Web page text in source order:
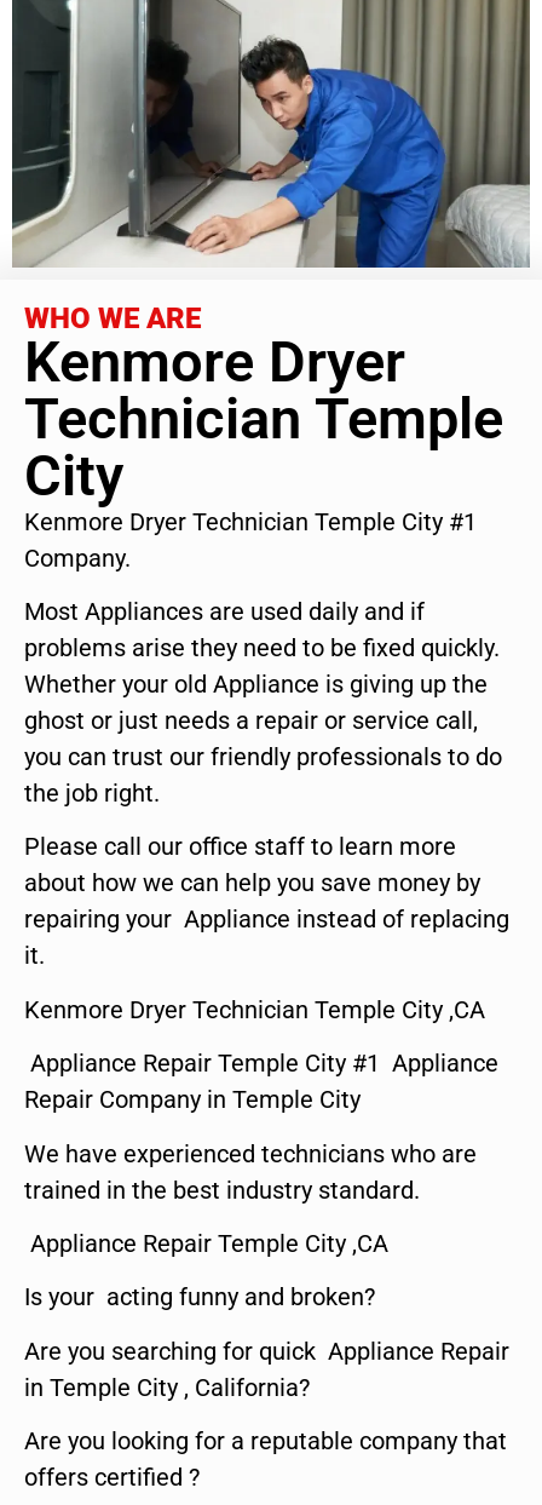
WHO WE ARE
Kenmore Dryer
Technician Temple
City
Kenmore Dryer Technician Temple City #1
Company.
Most Appliances are used daily and if
problems arise they need to be fixed quickly.
Whether your old Appliance is giving up the
ghost or just needs a repair or service call,
you can trust our friendly professionals to do
the job right.
Please call our office staff to learn more
about how we can help you save money by
repairing your Appliance instead of replacing
it.
Kenmore Dryer Technician Temple City ,CA
Appliance Repair Temple City #1 Appliance
Repair Company in Temple City
We have experienced technicians who are
trained in the best industry standard.
Appliance Repair Temple City ,CA
Is your acting funny and broken?
Are you searching for quick Appliance Repair
in Temple City , California?
Are you looking for a reputable company that
offers certified ?